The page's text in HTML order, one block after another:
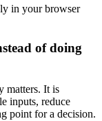
in your browser
of doing
matters. It is
inputs, reduce
point for a decision.